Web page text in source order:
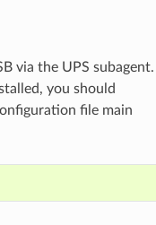
via the UPS subagent.
you should
file main